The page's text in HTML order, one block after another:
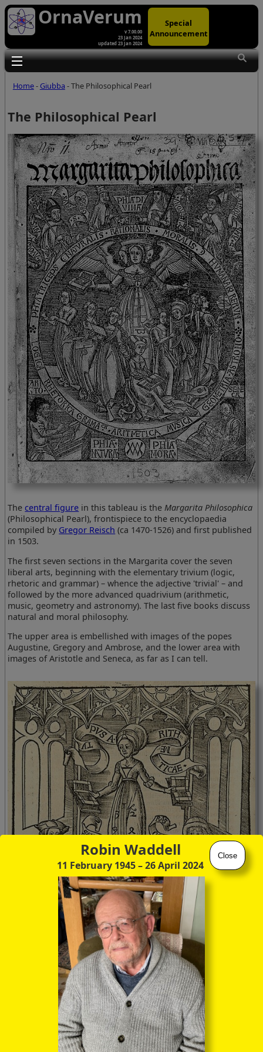
Robin Waddell
11 February 1945– 26 April 2024
Close
OrnaVerum
v 7.00.00
23 Jan 2024
updated 23 Jan 2024
Special
Announcement
Toggle main menu visibility
Home-Giubba - The Philosophical Pearl
The Philosophical Pearl
The central figure in this tableau is theMargarita Philosophica
(Philosophical Pearl), frontispiece to the encyclopaedia
compiled by Gregor Reisch (ca 1470-1526) and first published
in 1503.
The first seven sections in the Margarita cover the seven
liberal arts, beginning with the elementary trivium (logic,
rhetoric and grammar) – whence the adjective 'trivial' – and
followed by the more advanced quadrivium (arithmetic,
music, geometry and astronomy). The last five books discuss
natural and moral philosophy.
The upper area is embellished with images of the popes
Augustine, Gregory and Ambrose, and the lower area with
images of Aristotle and Seneca, as far as I can tell.
This particular manifestation of the Margarita,Typus
, representsarithmetic, of course, the first
subject of the quadrivium, and the seated figures evidently
BoethiusandPythagoras.